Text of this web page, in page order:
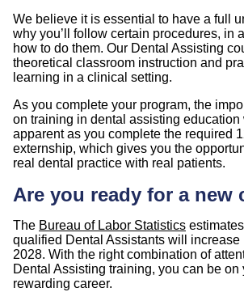
We believe it is essential to have a full
why you’ll follow certain procedures, in
how to do them. Our Dental Assisting
theoretical classroom instruction and
learning in a clinical setting.
As you complete your program, the
on training in dental assisting
apparent as you complete the required
externship, which gives you the
real dental practice with real patients.
Are you ready for a new
The Bureau of Labor Statistics
qualified Dental Assistants will increase
2028. With the right combination of
Dental Assisting training, you can be on
rewarding career.